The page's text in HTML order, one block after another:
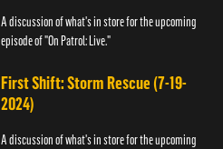
A discussion of what's in store for the upcoming
episode of "On Patrol: Live."
First Shift: Storm Rescue (7-19-
2024)
A discussion of what's in store for the upcoming